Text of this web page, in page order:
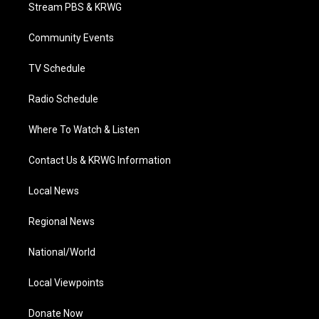
e
g
a
Stream PBS & KRWG
Community Events
TV Schedule
Radio Schedule
Where To Watch & Listen
Contact Us & KRWG Information
Local News
Regional News
National/World
Local Viewpoints
Donate Now